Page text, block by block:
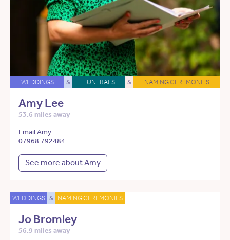
WEDDINGS & FUNERALS & NAMING CEREMONIES
Amy Lee
53.6 miles away
Email Amy
07968 792484
See more about Amy
WEDDINGS & NAMING CEREMONIES
Jo Bromley
56.9 miles away